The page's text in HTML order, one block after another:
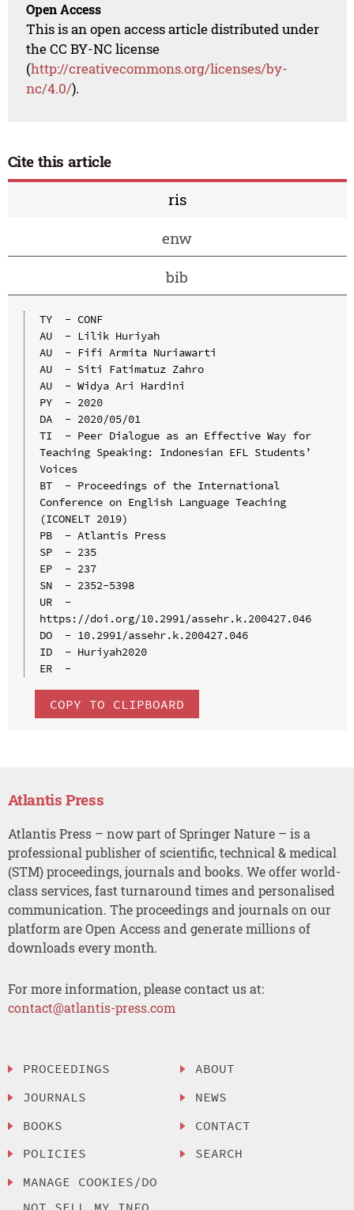
Open Access
This is an open access article distributed under
the CC BY-NC license
(http://creativecommons.org/licenses/by-
nc/4.0/).
Cite this article
ris
enw
bib
TY  - CONF
AU  - Lilik Huriyah
AU  - Fifi Armita Nuriawarti
AU  - Siti Fatimatuz Zahro
AU  - Widya Ari Hardini
PY  - 2020
DA  - 2020/05/01
TI  - Peer Dialogue as an Effective Way for
Teaching Speaking: Indonesian EFL Students’
Voices
BT  - Proceedings of the International
Conference on English Language Teaching
(ICONELT 2019)
PB  - Atlantis Press
SP  - 235
EP  - 237
SN  - 2352-5398
UR  -
https://doi.org/10.2991/assehr.k.200427.046
DO  - 10.2991/assehr.k.200427.046
ID  - Huriyah2020
ER  -
COPY TO CLIPBOARD
Atlantis Press
Atlantis Press – now part of Springer Nature – is a
professional publisher of scientific, technical & medical
(STM) proceedings, journals and books. We offer world-
class services, fast turnaround times and personalised
communication. The proceedings and journals on our
platform are Open Access and generate millions of
downloads every month.
For more information, please contact us at:
contact@atlantis-press.com
PROCEEDINGS
JOURNALS
BOOKS
POLICIES
MANAGE COOKIES/DO
ABOUT
NEWS
CONTACT
SEARCH